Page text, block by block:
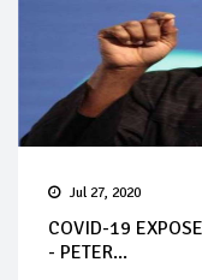
Jul 27, 2020
COVID-19
- PETER...